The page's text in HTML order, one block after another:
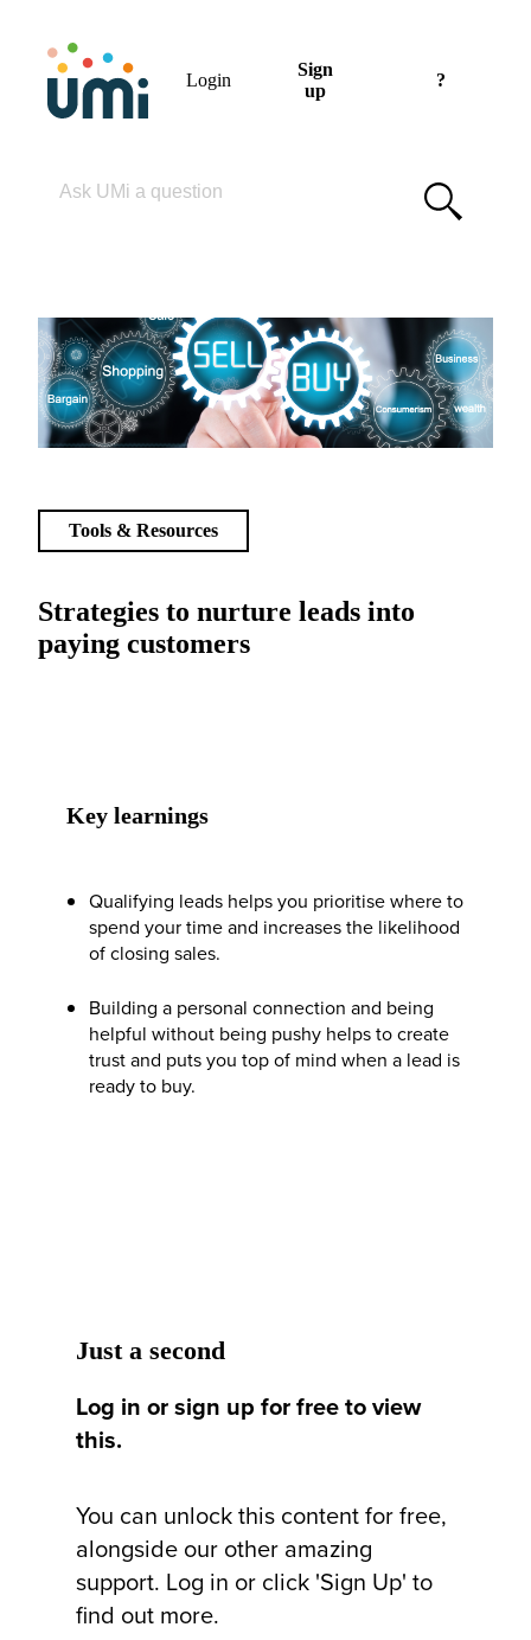
Login
Sign
up
?
Strategies to nurture leads into
paying customers
Tools & Resources
Key learnings
Qualifying leads helps you prioritise where to
spend your time and increases the likelihood
of closing sales.
Building a personal connection and being
helpful without being pushy helps to create
trust and puts you top of mind when a lead is
ready to buy.
Just a second
Log in or sign up for free to view
this.
You can unlock this content for free,
alongside our other amazing
support. Log in or click 'Sign Up' to
find out more.